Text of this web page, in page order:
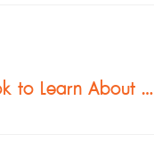
Southern Architects Visit One Bangkok to Learn About Buzon Pedestal System Used in Fountain Plaza